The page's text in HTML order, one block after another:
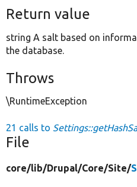
Return value
string A salt based on
the database.
Throws
\RuntimeException
21 calls to
File
core/lib/Drupal/Core/Site/